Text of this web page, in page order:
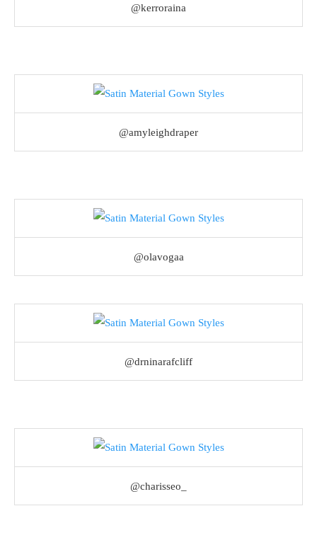
@kerroraina
@amyleighdraper
@olavogaa
@drninarafcliff
@charisseo_